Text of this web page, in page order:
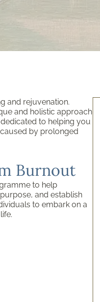
and rejuvenation.
and holistic approach
to helping you
by prolonged
Burnout
to help
and establish
to embark on a